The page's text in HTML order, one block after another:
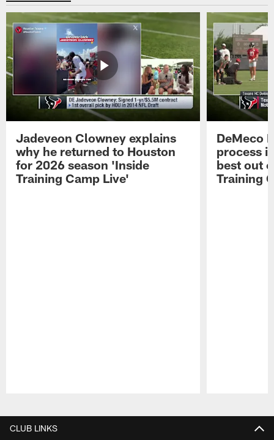
Jadeveon Clowney explains
why he returned to Houston
for 2026 season 'Inside
Training Camp Live'
DeMeco
process
best out
Training
CLUB LINKS